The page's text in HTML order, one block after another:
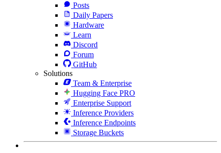
Posts
Daily Papers
Hardware
Learn
Discord
Forum
GitHub
Solutions
Team & Enterprise
Hugging Face PRO
Enterprise Support
Inference Providers
Inference Endpoints
Storage Buckets